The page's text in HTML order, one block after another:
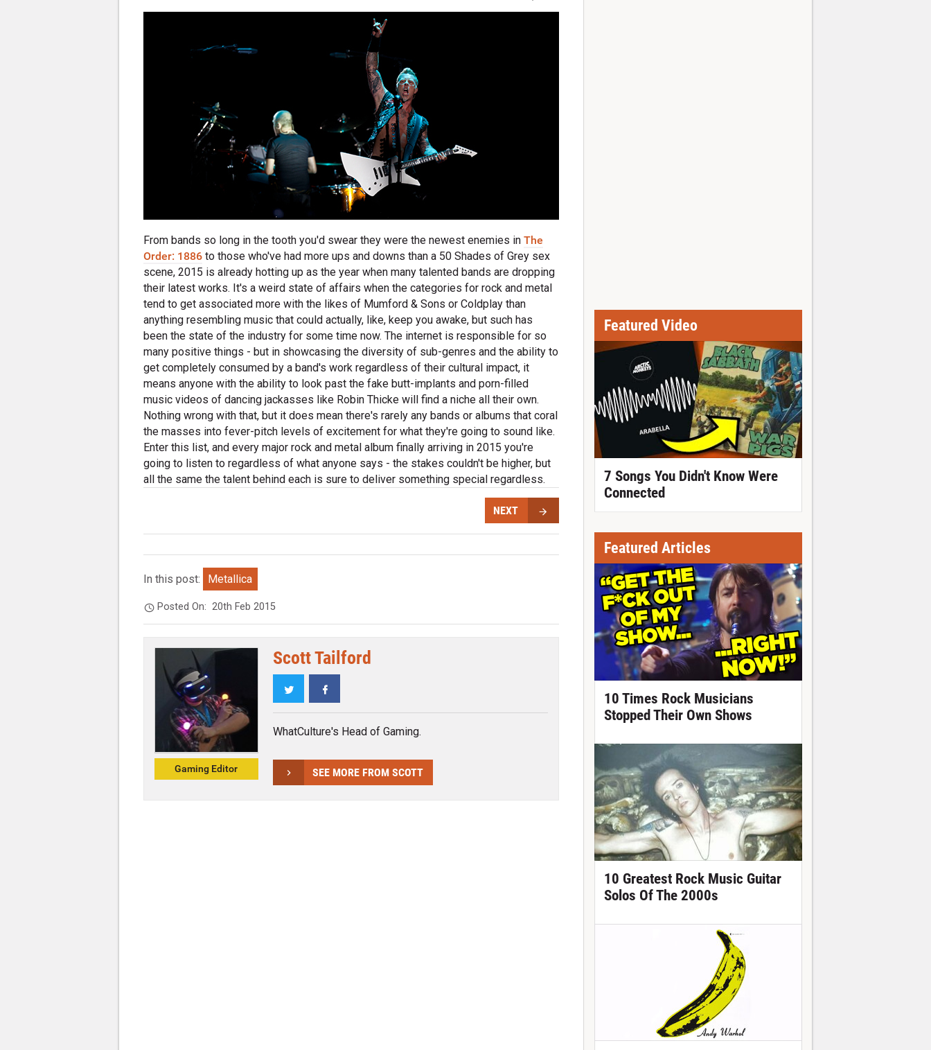
From bands so long in the tooth you'd swear they were the newest enemies inThe
Order: 1886 to those who've had more ups and downs than a 50 Shades of Grey sex
scene, 2015 is already hotting up as the year when many talented bands are dropping
their latest works. It's a weird state of affairs when the categories for rock and metal
tend to get associated more with the likes of Mumford & Sons or Coldplay than
anything resembling music that could actually, like, keep you awake, but such has
been the state of the industry for some time now. The internet is responsible for so
many positive things - but in showcasing the diversity of sub-genres and the ability to
get completely consumed by a band's work regardless of their cultural impact, it
means anyone with the ability to look past the fake butt-implants and porn-filled
music videos of dancing jackasses like Robin Thicke will find a niche all their own.
Nothing wrong with that, but it does mean there's rarely any bands or albums that coral
the masses into fever-pitch levels of excitement for what they're going to sound like.
Enter this list, and every major rock and metal album finally arriving in 2015 you're
going to listen to regardless of what anyone says - the stakes couldn't be higher, but
all the same the talent behind each is sure to deliver something special regardless.
NEXT
In this post: Metallica
Posted On:20th Feb 2015
Gaming Editor
Scott Tailford
Twitter
WhatCulture's Head of Gaming.
SEE MORE FROM SCOTT
Featured Video
7 Songs You Didn't Know Were
Connected
Featured Articles
10 Times Rock Musicians
Stopped Their Own Shows
10 Greatest Rock Music Guitar
Solos Of The 2000s